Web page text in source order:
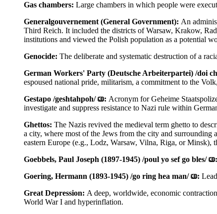
Gas chambers: Large chambers in which people were
Generalgouvernement (General Government): An
Third Reich. It included the districts of Warsaw, Krakow,
institutions and viewed the Polish population as a potential
Genocide: The deliberate and systematic destruction of a
German Workers' Party (Deutsche Arbeiterpartei) /doi
espoused national pride, militarism, a commitment to the
Gestapo /geshtahpoh/
: Acronym for Geheime
investigate and suppress resistance to Nazi rule within
Ghettos: The Nazis revived the medieval term ghetto to
a city, where most of the Jews from the city and surrounding
eastern Europe (e.g., Lodz, Warsaw, Vilna, Riga, or Minsk),
Goebbels, Paul Joseph (1897-1945) /poul yo sef go bles/
:
Goering, Hermann (1893-1945) /go ring hea man/
:
Great Depression: A deep, worldwide, economic
World War I and hyperinflation.